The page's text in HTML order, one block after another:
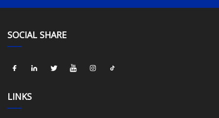
SOCIAL SHARE
LINKS